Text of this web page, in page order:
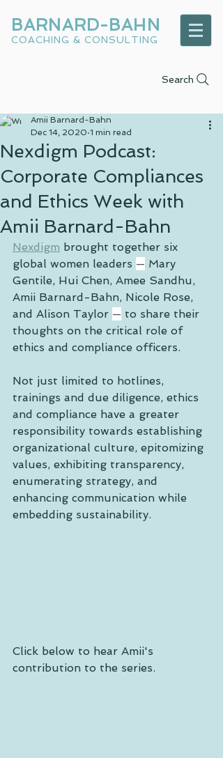
BARNARD-BAHN
COACHING & CONSULTING
Search
Nexdigm Podcast:
Corporate Compliances
and Ethics Week with
Amii Barnard-Bahn
Amii Barnard-Bahn
Dec 14, 2020 1 min read
Nexdigm brought together six
global women leaders — Mary
Gentile, Hui Chen, Amee Sandhu,
Amii Barnard-Bahn, Nicole Rose,
and Alison Taylor — to share their
thoughts on the critical role of
ethics and compliance officers.
Not just limited to hotlines,
trainings and due diligence, ethics
and compliance have a greater
responsibility towards establishing
organizational culture, epitomizing
values, exhibiting transparency,
enumerating strategy, and
enhancing communication while
embedding sustainability.
Click below to hear Amii's
contribution to the series.